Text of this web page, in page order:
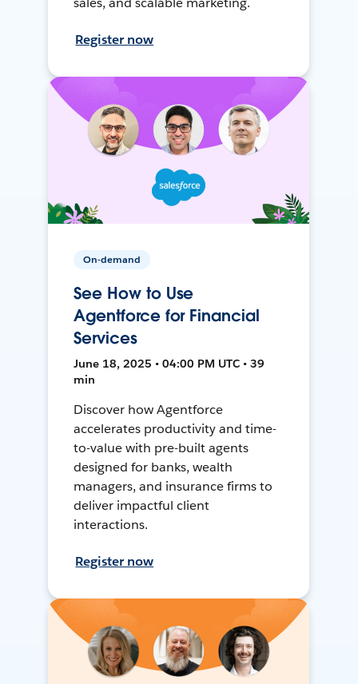
Register now
On-demand
See How to Use
Agentforce for Financial
Services
June 18, 2025 • 04:00 PM UTC • 39
min
Discover how Agentforce
accelerates productivity and time-
to-value with pre-built agents
designed for banks, wealth
managers, and insurance firms to
deliver impactful client
interactions.
Register now